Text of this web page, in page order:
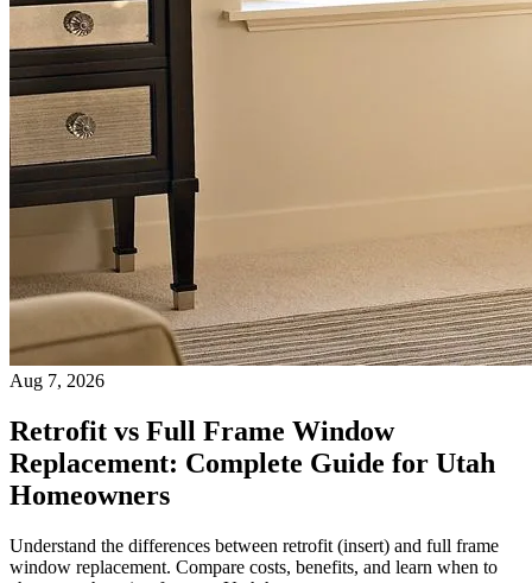
Aug 7, 2026
Retrofit vs Full Frame Window
Replacement: Complete Guide for Utah
Homeowners
Understand the differences between retrofit (insert) and full frame
window replacement. Compare costs, benefits, and learn when to